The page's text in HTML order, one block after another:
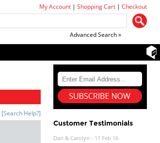
My Account |Shopping Cart |Checkout
Advanced Search »
[Search Help?]
Customer Testimonials
Dan & Carolyn - 11 Feb 16